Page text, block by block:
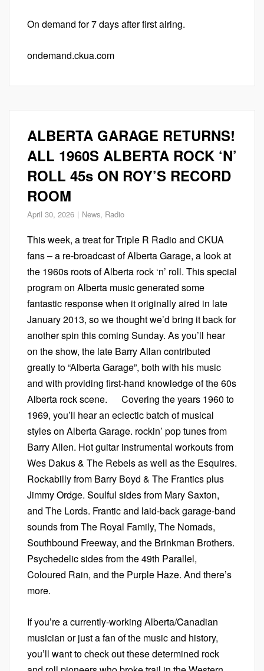
On demand for 7 days after first airing.
ondemand.ckua.com
ALBERTA GARAGE RETURNS!
ALL 1960S ALBERTA ROCK ‘N’
ROLL 45s ON ROY’S RECORD
ROOM
April 30, 2026 News, Radio
This week, a treat for Triple R Radio and CKUA
fans – a re-broadcast of Alberta Garage, a look at
the 1960s roots of Alberta rock ‘n’ roll. This special
program on Alberta music generated some
fantastic response when it originally aired in late
January 2013, so we thought we’d bring it back for
another spin this coming Sunday. As you’ll hear
on the show, the late Barry Allan contributed
greatly to “Alberta Garage”, both with his music
and with providing first-hand knowledge of the 60s
Alberta rock scene. Covering the years 1960 to
1969, you’ll hear an eclectic batch of musical
styles on Alberta Garage. rockin’ pop tunes from
Barry Allen. Hot guitar instrumental workouts from
Wes Dakus & The Rebels as well as the Esquires.
Rockabilly from Barry Boyd & The Frantics plus
Jimmy Ordge. Soulful sides from Mary Saxton,
and The Lords. Frantic and laid-back garage-band
sounds from The Royal Family, The Nomads,
Southbound Freeway, and the Brinkman Brothers.
Psychedelic sides from the 49th Parallel,
Coloured Rain, and the Purple Haze. And there’s
more.
If you’re a currently-working Alberta/Canadian
musician or just a fan of the music and history,
you’ll want to check out these determined rock